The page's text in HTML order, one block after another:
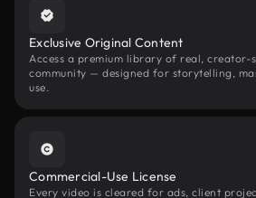
Exclusive Original Content
Access a premium library of real,
community — designed for storytelling,
use.
Commercial-Use License
Every video is cleared for ads, client